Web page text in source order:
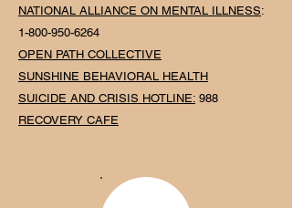
NATIONAL ALLIANCE ON MENTAL ILLNESS:
1-800-950-6264
OPEN PATH COLLECTIVE
SUNSHINE BEHAVIORAL HEALTH
SUICIDE AND CRISIS HOTLINE: 988
RECOVERY CAFE